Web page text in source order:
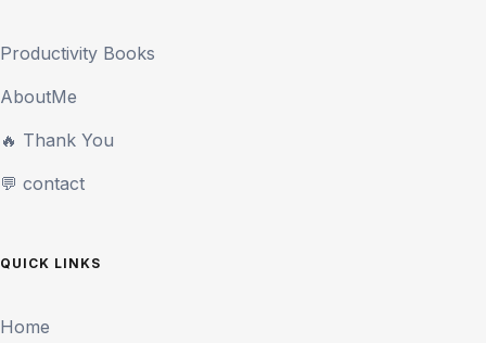
Productivity Books
AboutMe
🔥 Thank You
💬 contact
QUICK LINKS
Home